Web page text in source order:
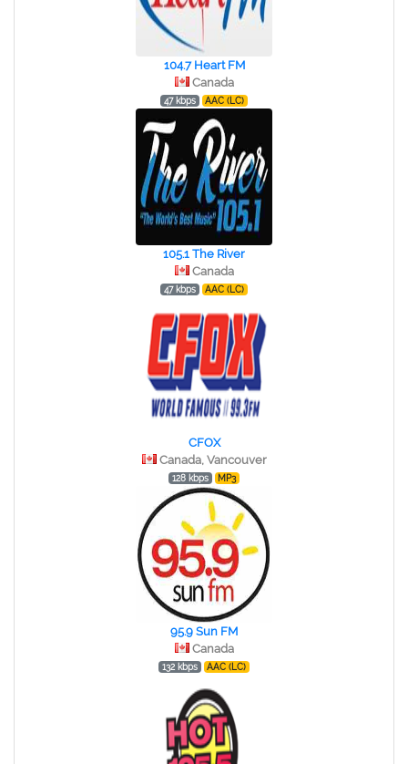
104.7 Heart FM
Canada
47 kbps AAC (LC)
105.1 The River
Canada
47 kbps AAC (LC)
CFOX
Canada, Vancouver
128 kbps MP3
95.9 Sun FM
Canada
132 kbps AAC (LC)